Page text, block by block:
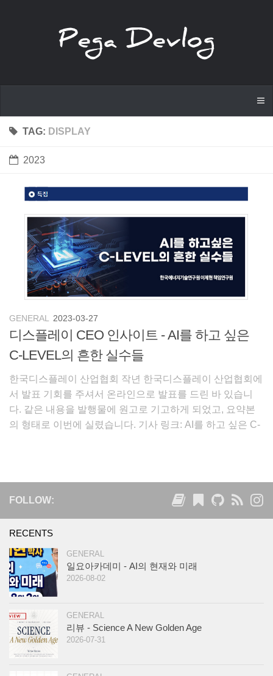
TAG: DISPLAY
2023
GENERAL 2023-03-27
디스플레이 CEO 인사이트 - AI를 하고 싶은
C-LEVEL의 흔한 실수들
한국디스플레이 산업협회 작년 한국디스플레이 산업협회에
서 발표 기회를 주셔서 온라인으로 발표를 드린 바 있습니
다. 같은 내용을 발행물에 원고로 기고하게 되었고, 요약본
의 형태로 이번에 실렸습니다. 기사 링크: AI를 하고 싶은 C-
FOLLOW:
RECENTS
GENERAL
일요아카데미 - AI의 현재와 미래
2026-08-02
GENERAL
리뷰 - Science A New Golden Age
2026-07-31